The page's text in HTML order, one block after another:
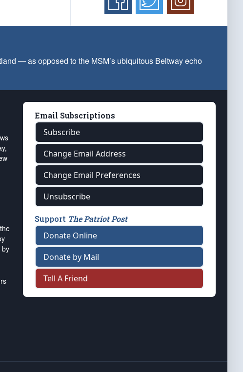
— as opposed to the MSM’s ubiquitous Beltway echo
by
Email Subscriptions
Subscribe
Change Email Address
Change Email Preferences
Unsubscribe
Support The Patriot Post
Donate Online
Donate by Mail
Tell A Friend